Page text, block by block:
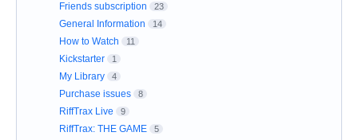
Friends subscription 23
General Information 14
How to Watch 11
Kickstarter 1
My Library 4
Purchase issues 8
RiffTrax Live 9
RiffTrax: THE GAME 5